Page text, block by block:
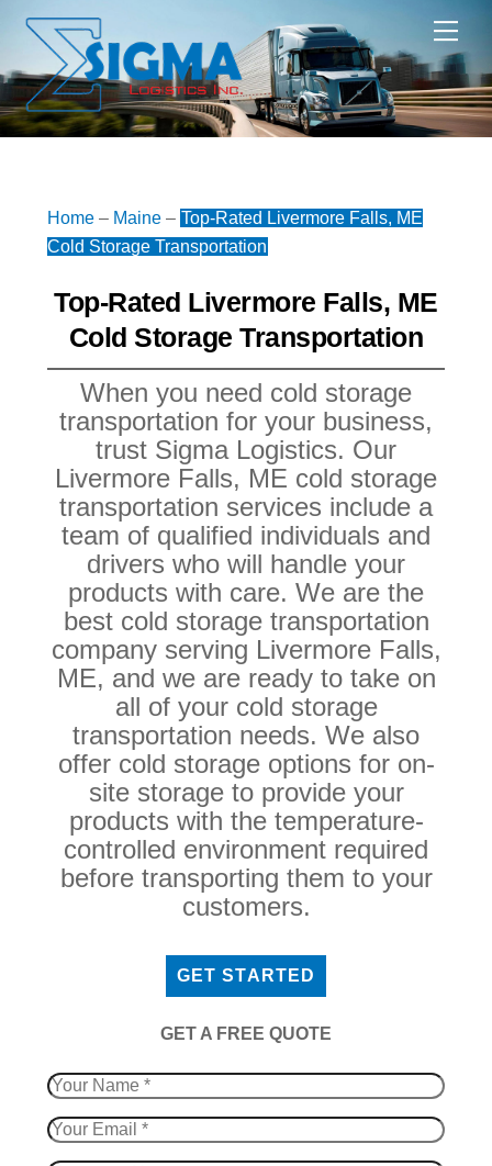
content
Home– Maine– Top-Rated Livermore Falls, ME
Cold Storage Transportation
Top-Rated Livermore Falls, ME
Cold Storage Transportation
When you need cold storage
transportation for your business,
trust Sigma Logistics. Our
Livermore Falls, ME cold storage
transportation services include a
team of qualified individuals and
drivers who will handle your
products with care. We are the
best cold storage transportation
company serving Livermore Falls,
ME, and we are ready to take on
all of your cold storage
transportation needs. We also
offer cold storage options for on-
site storage to provide your
products with the temperature-
controlled environment required
before transporting them to your
customers.
GET STARTED
​GET A FREE QUOTE